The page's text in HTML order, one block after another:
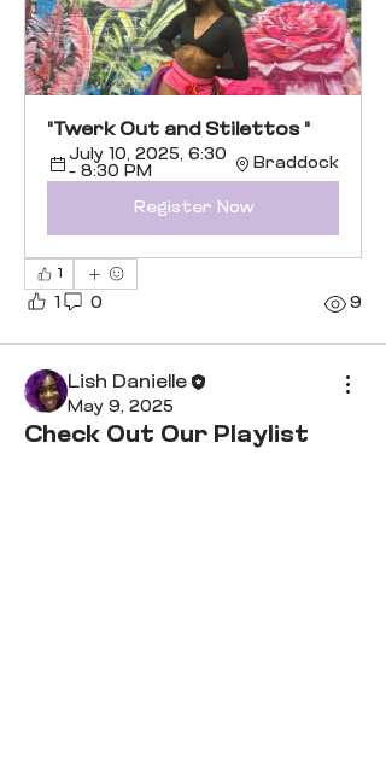
"Twerk Out and Stilettos "
July 10, 2025, 6:30
– 8:30 PM
Braddock
Register Now
1
1 0 9
Lish Danielle
May 9, 2025
Check Out Our Playlist